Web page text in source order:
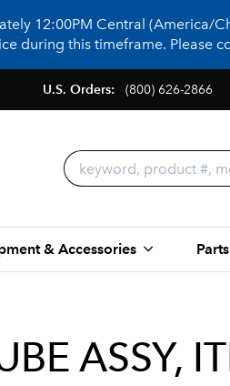
12:00PM Central (America/
during this timeframe. Please
U.S. Orders: (800) 626-2866
& Accessories Parts
ASSY,